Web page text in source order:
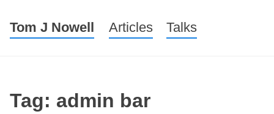
Tom J Nowell Menu
Skip to content
Articles Talks
Tag: admin bar